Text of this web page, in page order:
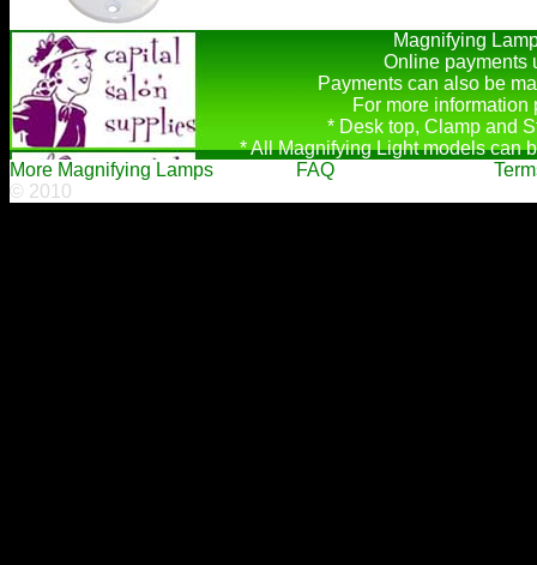
Magnifying
Online payments
Payments can also be
For more
* Desk top, Clamp and
* All Magnifying Light models can
More Magnifying Lamps
FAQ
© 2010